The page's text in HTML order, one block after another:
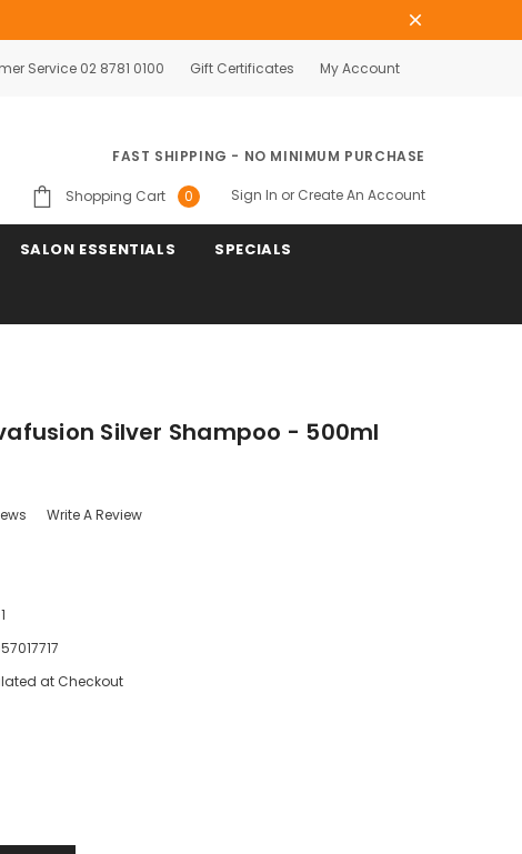
Service 02 8781 0100 Gift Certificates My Account
FAST SHIPPING - NO MINIMUM PURCHASE
Shopping Cart 0 Sign In or Create An Account
SALON ESSENTIALS SPECIALS
Silver Shampoo - 500ml
Write A Review
at Checkout